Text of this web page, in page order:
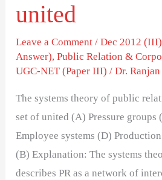
united
Leave a Comment /Dec 2012 (III)
Answer),Public Relation &
UGC-NET (Paper III) /Dr.
The systems theory of public
set of united (A) Pressure groups
Employee systems (D)
(B) Explanation: The systems
describes PR as a network of